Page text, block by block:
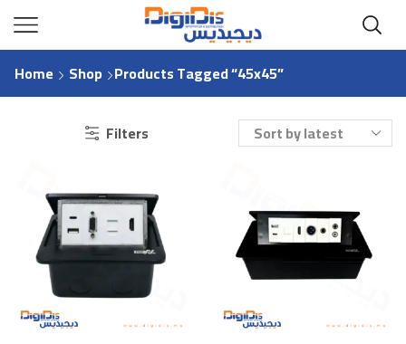
Home Shop Products Tagged “45x45”
Filters